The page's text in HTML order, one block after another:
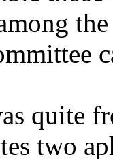
quite
two